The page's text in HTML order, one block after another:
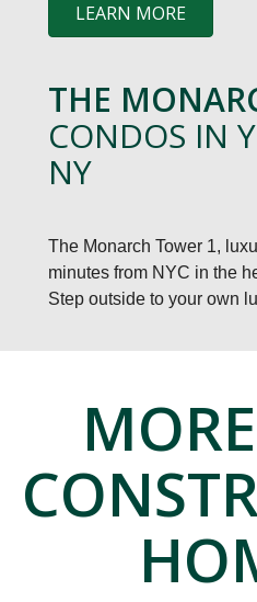
THE
CONDOS IN
NY
The Monarch Tower 1,
minutes from NYC in the
Step outside to your own
LEARN MORE